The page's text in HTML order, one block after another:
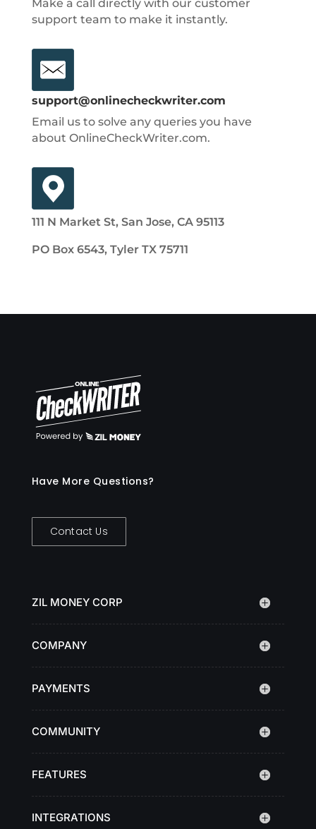
Make a call directly with our customer
support team to make it instantly.
support@onlinecheckwriter.com
Email us to solve any queries you have
about OnlineCheckWriter.com.
111 N Market St, San Jose, CA 95113
PO Box 6543, Tyler TX 75711
Have More Questions?
Contact Us
ZIL MONEY CORP
COMPANY
PAYMENTS
COMMUNITY
FEATURES
INTEGRATIONS